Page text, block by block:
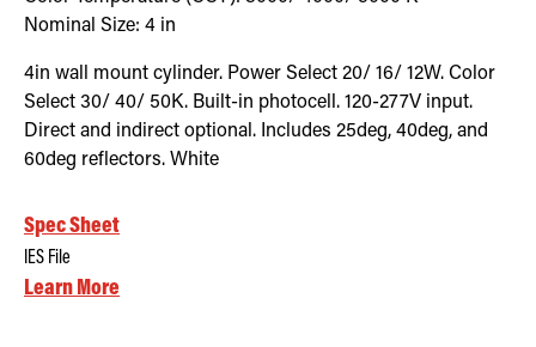
Nominal Size: 4 in
4in wall mount cylinder. Power Select 20/ 16/ 12W. Color
Select 30/ 40/ 50K. Built-in photocell. 120-277V input.
Direct and indirect optional. Includes 25deg, 40deg, and
60deg reflectors. White
Spec Sheet
IES File
Learn More